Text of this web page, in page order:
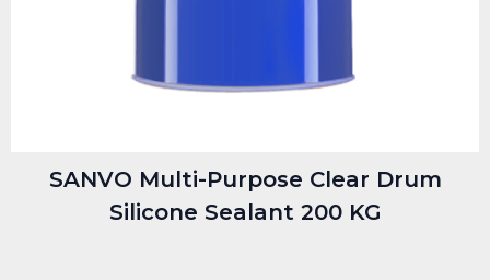
SANVO Multi-Purpose Clear Drum
Silicone Sealant 200 KG